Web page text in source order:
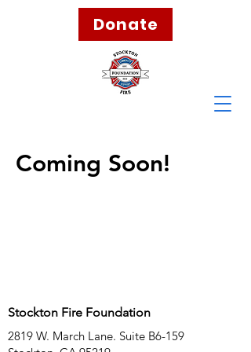
Donate
Coming Soon!
Stockton Fire Foundation
2819 W. March Lane. Suite B6-159